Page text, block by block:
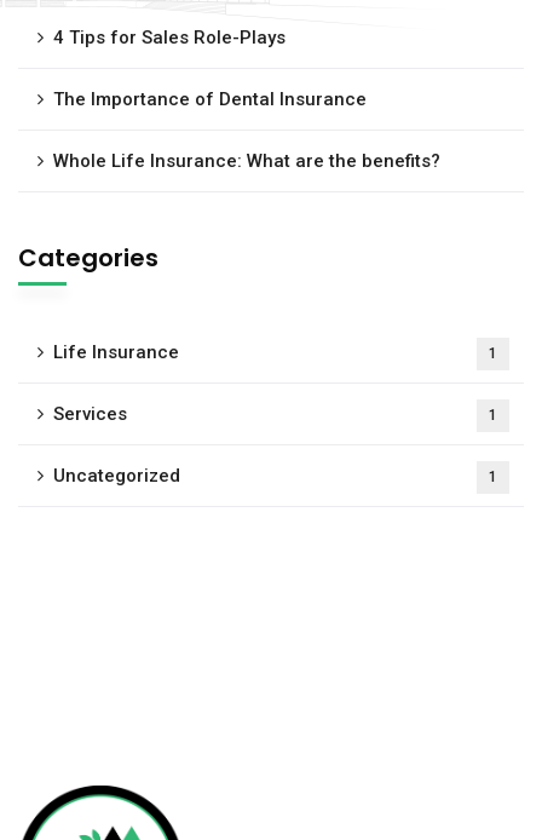
4 Tips for Sales Role-Plays
The Importance of Dental Insurance
Whole Life Insurance: What are the benefits?
Categories
Life Insurance 1
Services 1
Uncategorized 1